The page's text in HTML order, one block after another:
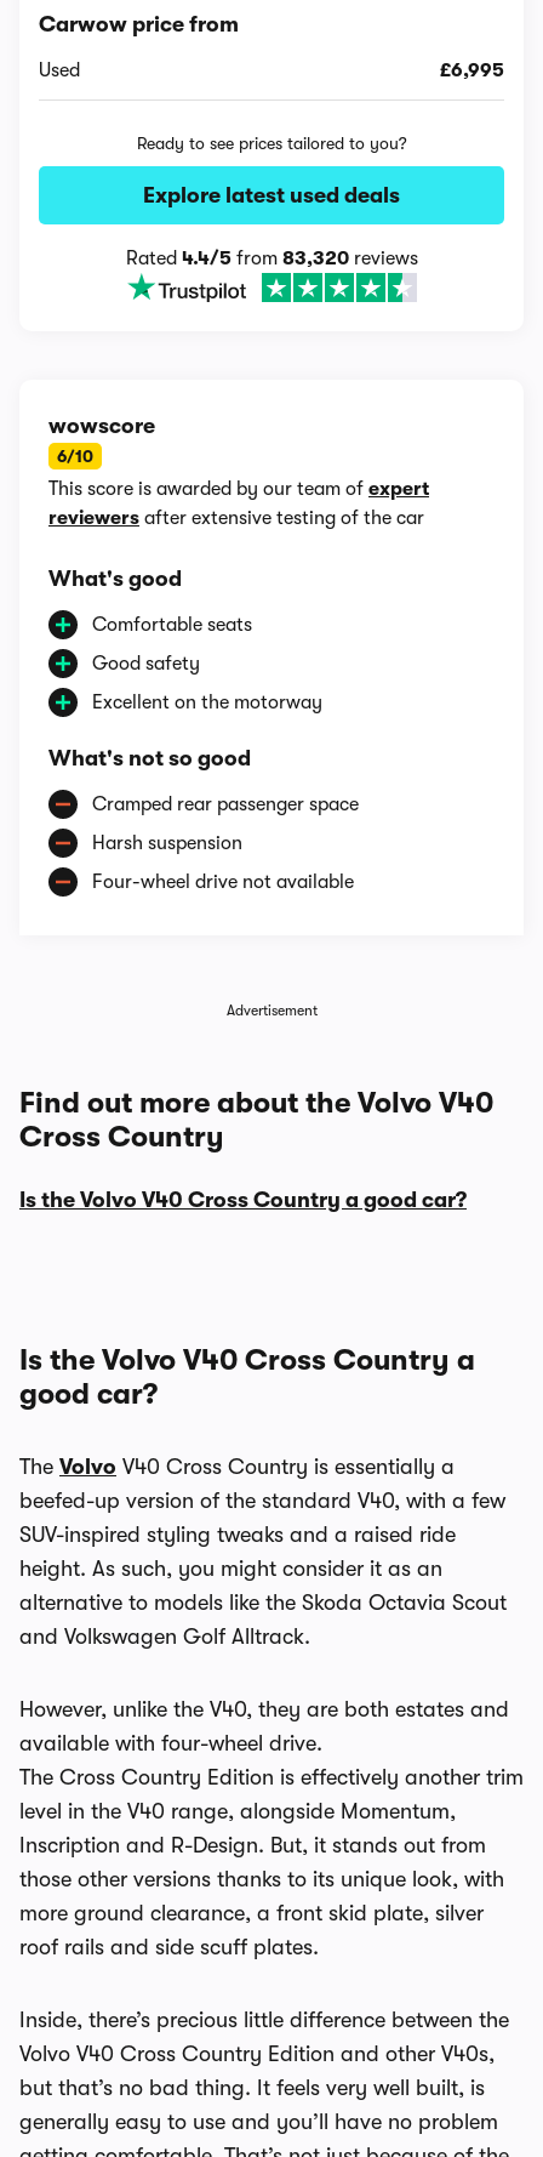
Carwow price from
Used £6,995
Ready to see prices tailored to you?
Explore latest used deals
Rated 4.4/5from 83,320reviews
wowscore
6/10
This score is awarded by our team of expert
reviewers after extensive testing of the car
What's good
Comfortable seats
Good safety
Excellent on the motorway
What's not so good
Cramped rear passenger space
Harsh suspension
Four-wheel drive not available
Advertisement
Find out more about the Volvo V40
Cross Country
Is the Volvo V40 Cross Country a good car?
Is the Volvo V40 Cross Country a
good car?
The Volvo V40 Cross Country is essentially a
beefed-up version of the standard V40, with a few
SUV-inspired styling tweaks and a raised ride
height. As such, you might consider it as an
alternative to models like the Skoda Octavia Scout
and Volkswagen Golf Alltrack.
However, unlike the V40, they are both estates and
available with four-wheel drive.
The Cross Country Edition is effectively another trim
level in the V40 range, alongside Momentum,
Inscription and R-Design. But, it stands out from
those other versions thanks to its unique look, with
more ground clearance, a front skid plate, silver
roof rails and side scuff plates.
Inside, there’s precious little difference between the
Volvo V40 Cross Country Edition and other V40s,
but that’s no bad thing. It feels very well built, is
generally easy to use and you’ll have no problem